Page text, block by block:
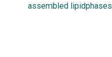
assembled lipidphases